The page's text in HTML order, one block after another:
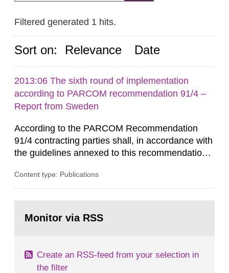
Filtered generated 1 hits.
Sort on: Relevance Date
2013:06 The sixth round of implementation
according to PARCOM recommendation 91/4 –
Report from Sweden
According to the PARCOM Recommendation
91/4 contracting parties shall, in accordance with
the guidelines annexed to this recommendation,
progress made in applying best available
radioactive discharges from all nuclear
Content type: Publications
page:Monitor via RSS
Create an RSS-feed from your selection in
the filter